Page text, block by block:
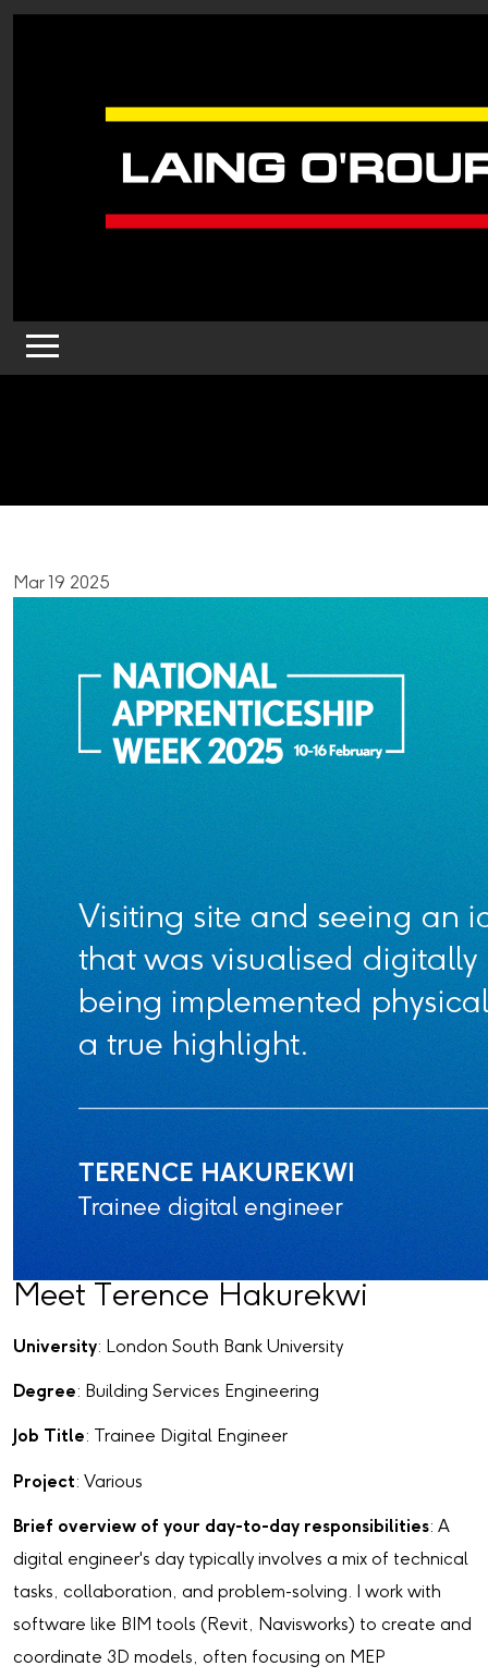
Mar 19 2025
Meet Terence Hakurekwi
University: London South Bank University
Degree: Building Services Engineering
Job Title: Trainee Digital Engineer
Project: Various
Brief overview of your day-to-day responsibilities: A
digital engineer's day typically involves a mix of technical
tasks, collaboration, and problem-solving. I work with
software like BIM tools (Revit, Navisworks) to create and
coordinate 3D models, often focusing on MEP